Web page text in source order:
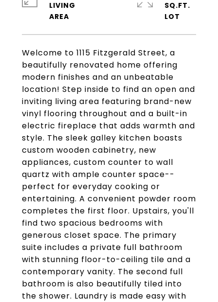
Welcome to 1115 Fitzgerald Street, a
beautifully renovated home offering
modern finishes and an unbeatable
location! Step inside to find an open and
inviting living area featuring brand-new
vinyl flooring throughout and a built-in
electric fireplace that adds warmth and
style. The sleek galley kitchen boasts
custom wooden cabinetry, new
appliances, custom counter to wall
quartz with ample counter space--
perfect for everyday cooking or
entertaining. A convenient powder room
completes the first floor. Upstairs, you'll
find two spacious bedrooms with
generous closet space. The primary
suite includes a private full bathroom
with stunning floor-to-ceiling tile and a
contemporary vanity. The second full
bathroom is also beautifully tiled into
the shower. Laundry is made easy with
LIVING
SQ.FT.